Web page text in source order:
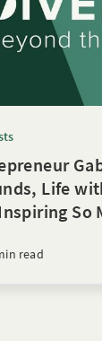
Life
So
read